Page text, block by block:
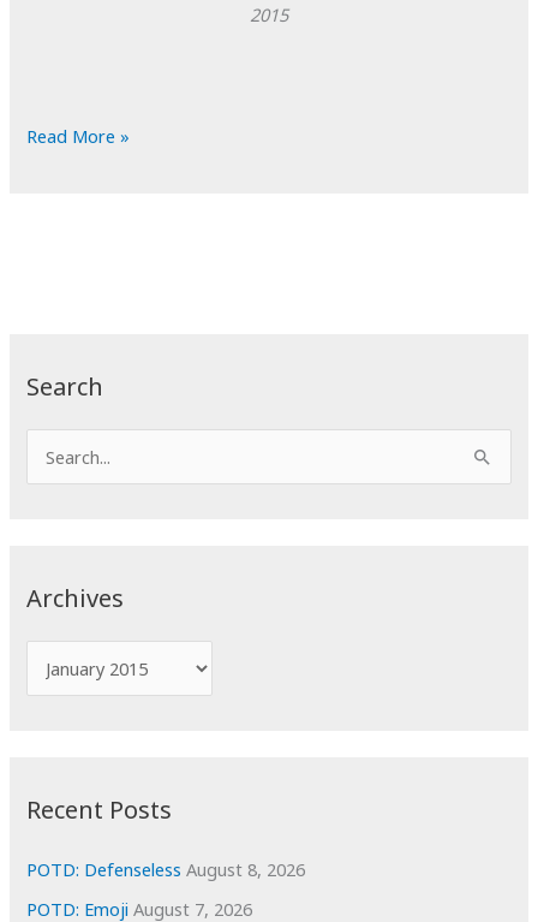
Search
e
Archives
r
i
e
s
Recent Posts
POTD: Defenseless August 8, 2026
POTD: Emoji August 7, 2026
2015
POTD:
Read More »